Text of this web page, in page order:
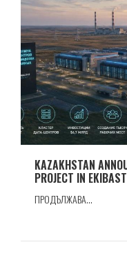
KAZAKHSTAN
PROJECT IN
ПРОДЪЛЖАВА...